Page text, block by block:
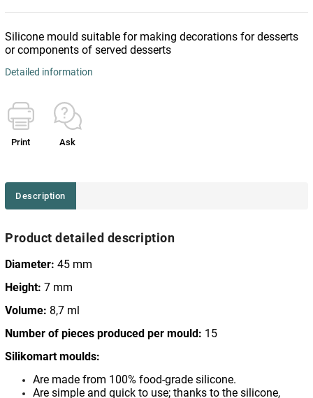
Silicone mould suitable for making decorations for desserts
or components of served desserts
Detailed information
Print Ask
Description
Product detailed description
Diameter: 45 mm
Height: 7 mm
Volume: 8,7 ml
Number of pieces produced per mould: 15
Silikomart moulds:
Are made from 100% food-grade silicone.
Are simple and quick to use; thanks to the silicone,